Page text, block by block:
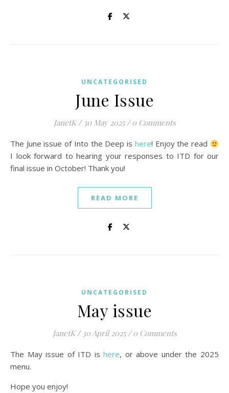
UNCATEGORISED
June Issue
JanetK / 30 May 2025 / 0 Comments
The June issue of Into the Deep is here! Enjoy the read
I look forward to hearing your responses to ITD for our
final issue in October! Thank you!
READ MORE
UNCATEGORISED
May issue
JanetK / 30 April 2025 / 0 Comments
The May issue of ITD ishere, or above under the 2025
menu.
Hope you enjoy!